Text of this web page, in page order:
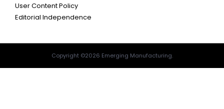
User Content Policy
Editorial Independence
Copyright ©2026 Emerging Manufacturing.